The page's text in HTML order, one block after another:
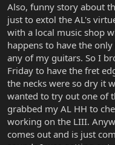
Also, funny story about
just to extol the AL's
with a local music shop
happens to have the
any of my guitars. So I
Friday to have the fret
the necks were so dry it
wanted to try out one of
grabbed my AL HH to
working on the LIII.
comes out and is just